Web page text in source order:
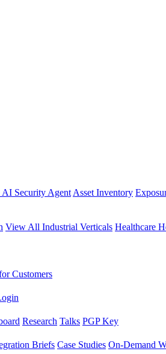
AI Security Agent Asset Inventory
View All Industrial Verticals Healthcare
Customers
Research Talks PGP Key
Briefs Case Studies On-Demand